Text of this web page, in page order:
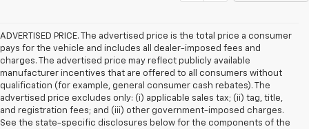
ADVERTISED PRICE. The advertised price is the total price a consumer
pays for the vehicle and includes all dealer-imposed fees and
charges. The advertised price may reflect publicly available
manufacturer incentives that are offered to all consumers without
qualification (for example, general consumer cash rebates). The
advertised price excludes only: (i) applicable sales tax; (ii) tag, title,
and registration fees; and (iii) other government-imposed charges.
See the state-specific disclosures below for the components of the